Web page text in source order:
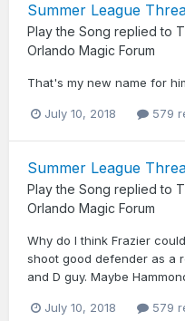
Summer League
Play the Song replied to
Orlando Magic Forum
That's my new name for
July 10, 2018 579
Summer League
Play the Song replied to
Orlando Magic Forum
Why do I think Frazier
shoot good defender as a
and D guy. Maybe
July 10, 2018 579